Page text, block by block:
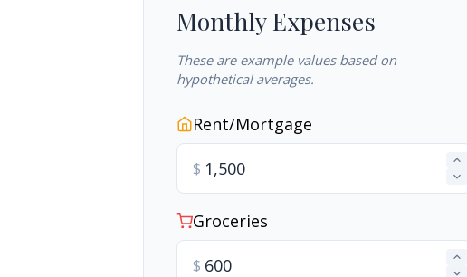
Monthly Expenses
These are example values based on
hypothetical averages.
Rent/Mortgage
$
Groceries
$